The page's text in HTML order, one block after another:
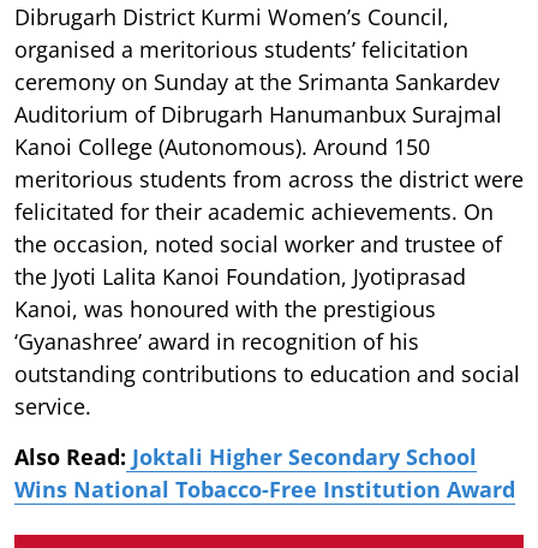
Dibrugarh District Kurmi Women’s Council,
organised a meritorious students’ felicitation
ceremony on Sunday at the Srimanta Sankardev
Auditorium of Dibrugarh Hanumanbux Surajmal
Kanoi College (Autonomous). Around 150
meritorious students from across the district were
felicitated for their academic achievements. On
the occasion, noted social worker and trustee of
the Jyoti Lalita Kanoi Foundation, Jyotiprasad
Kanoi, was honoured with the prestigious
‘Gyanashree’ award in recognition of his
outstanding contributions to education and social
service.
Also Read: Joktali Higher Secondary School
Wins National Tobacco-Free Institution Award